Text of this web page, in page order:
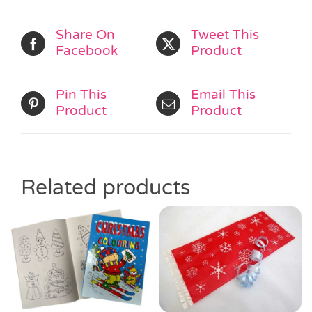
Share On
Facebook
Tweet This
Product
Pin This
Product
Email This
Product
Related products